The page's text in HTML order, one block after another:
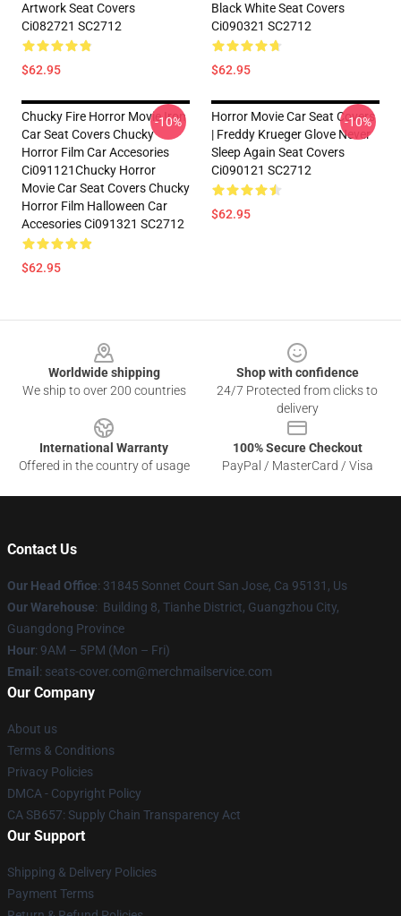
Artwork Seat Covers
Ci082721 SC2712
$62.95
Black White Seat Covers
Ci090321 SC2712
$62.95
Chucky Fire Horror Movie Iron
Car Seat Covers Chucky
Horror Film Car Accesories
Ci091121Chucky Horror
Movie Car Seat Covers Chucky
Horror Film Halloween Car
Accesories Ci091321 SC2712
$62.95
-10%
Horror Movie Car Seat Covers
| Freddy Krueger Glove Never
Sleep Again Seat Covers
Ci090121 SC2712
$62.95
-10%
Worldwide shipping
We ship to over 200 countries
Shop with confidence
24/7 Protected from clicks to
delivery
International Warranty
Offered in the country of usage
100% Secure Checkout
PayPal / MasterCard / Visa
Contact Us
Our Head Office: 31845 Sonnet Court San Jose, Ca 95131, Us
Our Warehouse: Building 8, Tianhe District, Guangzhou City,
Guangdong Province
Hour: 9AM – 5PM (Mon – Fri)
Email : seats-cover.com@merchmailservice.com
Our Company
About us
Terms & Conditions
Privacy Policies
DMCA - Copyright Policy
CA SB657: Supply Chain Transparency Act
Our Support
Shipping & Delivery Policies
Payment Terms